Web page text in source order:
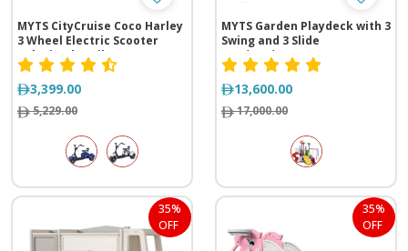
MYTS CityCruise Coco Harley
3 Wheel Electric Scooter
Velocipede Trike
3,399.00
5,229.00
MYTS Garden Playdeck with 3
Swing and 3 Slide
(735*560*395 cm)
13,600.00
17,000.00
35%
OFF
35%
OFF